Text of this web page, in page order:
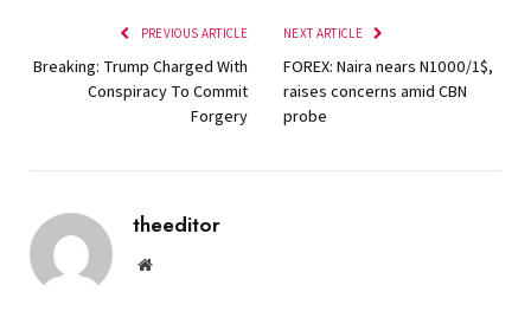
PREVIOUS ARTICLE
Breaking: Trump Charged With
Conspiracy To Commit
Forgery
NEXT ARTICLE
FOREX: Naira nears N1000/1$,
raises concerns amid CBN
probe
theeditor
Website